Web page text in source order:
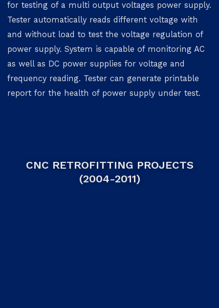
for testing of a multi output voltages power supply.
Tester automatically reads different voltage with
and without load to test the voltage regulation of
power supply. System is capable of monitoring AC
as well as DC power supplies for voltage and
frequency reading. Tester can generate printable
report for the health of power supply under test.
CNC RETROFITTING PROJECTS
(2004-2011)